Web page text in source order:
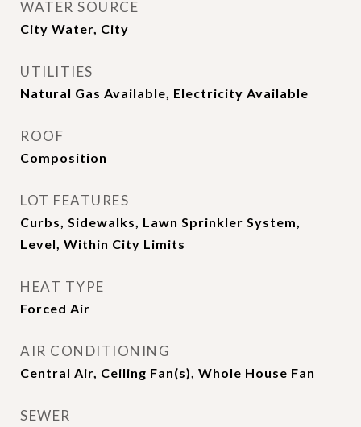
WATER SOURCE
City Water, City
UTILITIES
Natural Gas Available, Electricity Available
ROOF
Composition
LOT FEATURES
Curbs, Sidewalks, Lawn Sprinkler System,
Level, Within City Limits
HEAT TYPE
Forced Air
AIR CONDITIONING
Central Air, Ceiling Fan(s), Whole House Fan
SEWER